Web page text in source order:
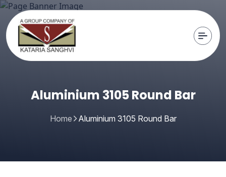
Aluminium 3105 Round Bar
Home Aluminium 3105 Round Bar